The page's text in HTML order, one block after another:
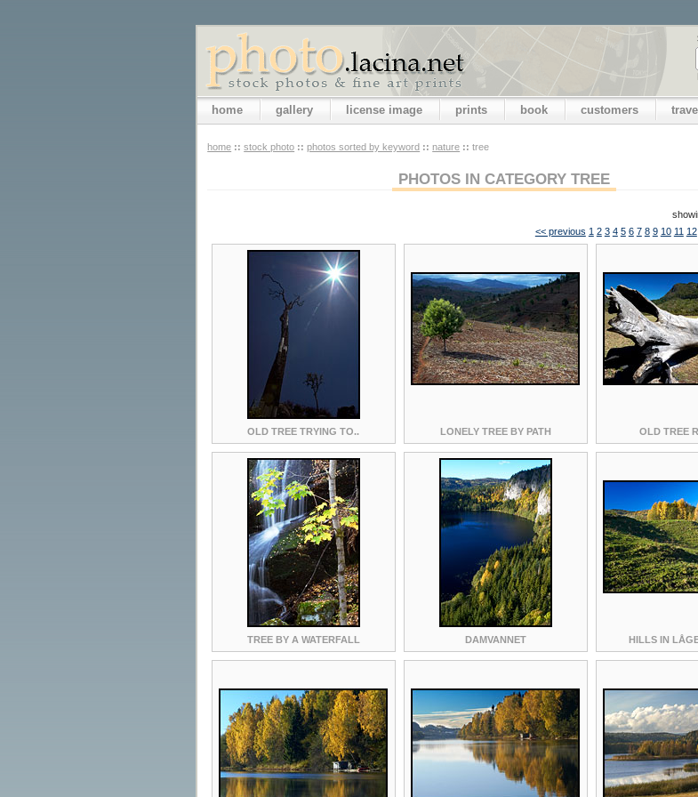
home gallery license image prints book customers
home :: stock photo :: photos sorted by keyword :: nature :: tree
PHOTOS IN CATEGORY TREE
<< previous 1 2 3 4 5 6 7 8 9 10 11 12
OLD TREE TRYING TO.. LONELY TREE BY PATH OLD TREE
TREE BY A WATERFALL DAMVANNET HILLS IN